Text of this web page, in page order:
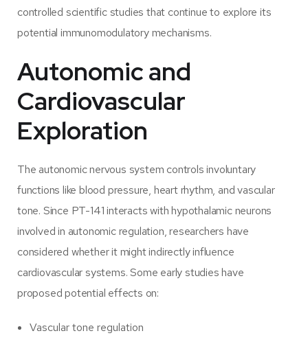
controlled scientific studies that continue to explore its
potential immunomodulatory mechanisms.
Autonomic and
Cardiovascular
Exploration
The autonomic nervous system controls involuntary
functions like blood pressure, heart rhythm, and vascular
tone. Since PT-141 interacts with hypothalamic neurons
involved in autonomic regulation, researchers have
considered whether it might indirectly influence
cardiovascular systems. Some early studies have
proposed potential effects on:
Vascular tone regulation